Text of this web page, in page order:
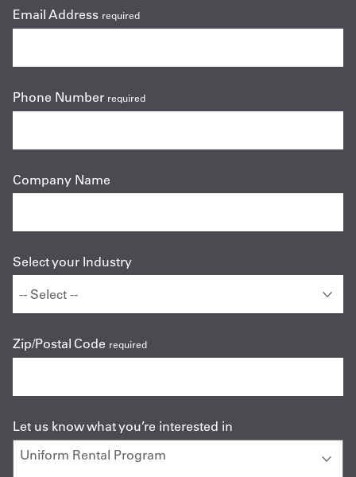
Email Address required
Phone Number required
Company Name
Select your Industry
Zip/Postal Code required
Let us know what you’re interested in